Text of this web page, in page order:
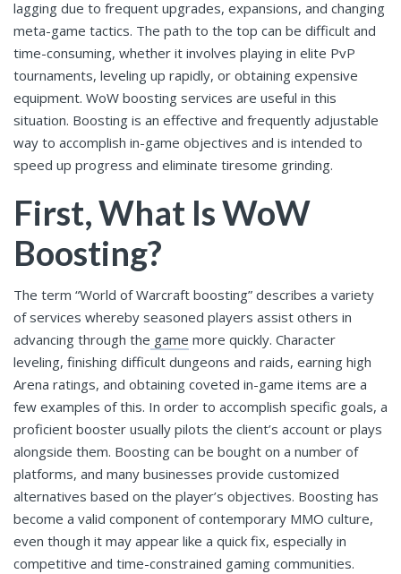
lagging due to frequent upgrades, expansions, and changing
meta-game tactics. The path to the top can be difficult and
time-consuming, whether it involves playing in elite PvP
tournaments, leveling up rapidly, or obtaining expensive
equipment. WoW boosting services are useful in this
situation. Boosting is an effective and frequently adjustable
way to accomplish in-game objectives and is intended to
speed up progress and eliminate tiresome grinding.
First, What Is WoW
Boosting?
The term “World of Warcraft boosting” describes a variety
of services whereby seasoned players assist others in
advancing through the game more quickly. Character
leveling, finishing difficult dungeons and raids, earning high
Arena ratings, and obtaining coveted in-game items are a
few examples of this. In order to accomplish specific goals, a
proficient booster usually pilots the client’s account or plays
alongside them. Boosting can be bought on a number of
platforms, and many businesses provide customized
alternatives based on the player’s objectives. Boosting has
become a valid component of contemporary MMO culture,
even though it may appear like a quick fix, especially in
competitive and time-constrained gaming communities.